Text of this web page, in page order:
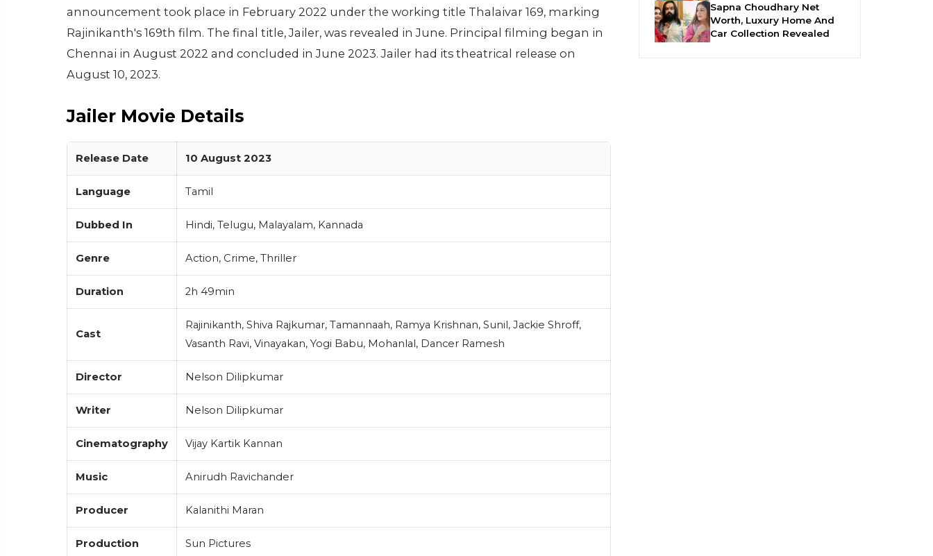
announcement took place in February 2022 under the working title Thalaivar 169, marking
Rajinikanth's 169th film. The final title, Jailer, was revealed in June. Principal filming began in
Chennai in August 2022 and concluded in June 2023. Jailer had its theatrical release on
August 10, 2023.
Jailer Movie Details
Release Date 10 August 2023
Language Tamil
Dubbed In Hindi, Telugu, Malayalam, Kannada
Genre Action, Crime, Thriller
Duration 2h 49min
Cast
Rajinikanth, Shiva Rajkumar, Tamannaah, Ramya Krishnan, Sunil, Jackie Shroff,
Vasanth Ravi, Vinayakan, Yogi Babu, Mohanlal, Dancer Ramesh
Director Nelson Dilipkumar
Writer Nelson Dilipkumar
Cinematography Vijay Kartik Kannan
Music Anirudh Ravichander
Producer Kalanithi Maran
Production Sun Pictures
Sapna Choudhary Net
Worth, Luxury Home And
Car Collection Revealed